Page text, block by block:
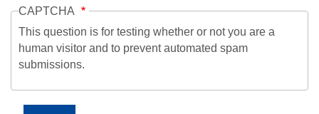
CAPTCHA
This question is for testing whether or not you are a
human visitor and to prevent automated spam
submissions.